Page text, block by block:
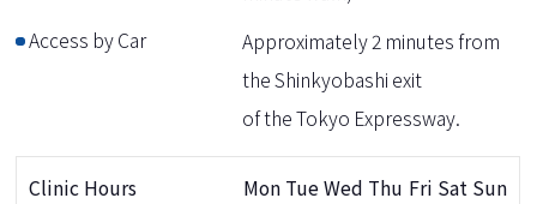
Access by Car
Approximately 2 minutes from
the Shinkyobashi exit
of the Tokyo Expressway.
Clinic Hours Mon TueWed Thu Fri Sat Sun